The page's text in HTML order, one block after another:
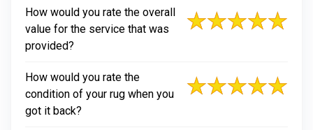
How would you rate the overall
value for the service that was
provided?
How would you rate the
condition of your rug when you
got it back?